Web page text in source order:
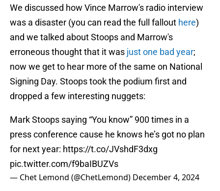
We discussed how Vince Marrow's radio interview
was a disaster (you can read the full fallout here)
and we talked about Stoops and Marrow's
erroneous thought that it was just one bad year;
now we get to hear more of the same on National
Signing Day. Stoops took the podium first and
dropped a few interesting nuggets:
Mark Stoops saying “You know” 900 times in a
press conference cause he knows he’s got no plan
for next year: https://t.co/JVshdF3dxg
pic.twitter.com/f9baIBUZVs
— Chet Lemond (@ChetLemond) December 4, 2024